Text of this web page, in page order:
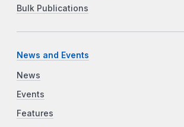
Bulk Publications
News and Events
News
Events
Features